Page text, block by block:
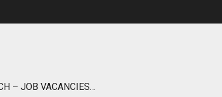
– JOB VACANCIES…